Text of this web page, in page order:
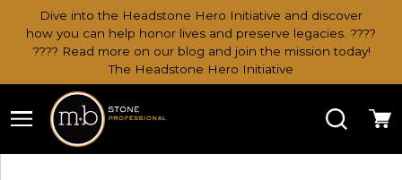
Dive into the Headstone Hero Initiative and discover
how you can help honor lives and preserve legacies. ????
???? Read more on our blog and join the mission today!
The Headstone Hero Initiative
Search